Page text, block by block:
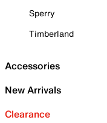
Sperry
Timberland
Accessories
New Arrivals
Clearance